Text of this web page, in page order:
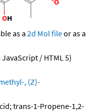
as a 2d Mol fileor as a
/ HTML 5)
, (Z)-
trans-1-Propene-1,2-